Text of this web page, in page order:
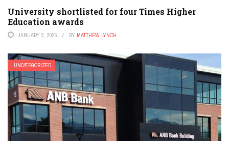
University shortlisted for four Times Higher
Education awards
JANUARY 2, 2025 BY MATTHEW LYNCH
UNCATEGORIZED